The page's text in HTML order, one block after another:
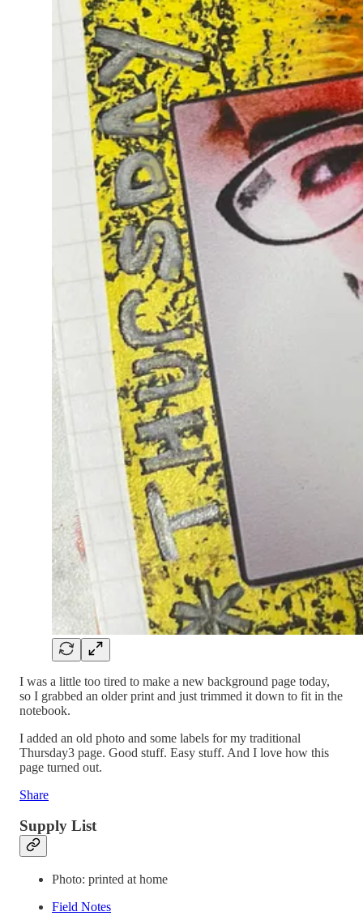
I was a little too tired to make a new background page today,
so I grabbed an older print and just trimmed it down to fit in the
notebook.
I added an old photo and some labels for my traditional
Thursday3 page. Good stuff. Easy stuff. And I love how this
page turned out.
Share
Supply List
Photo: printed at home
Field Notes